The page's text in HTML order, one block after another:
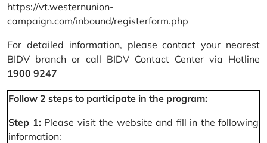
https://vt.westernunion-
campaign.com/inbound/registerform.php
For detailed information, please contact your nearest
BIDV branch or call BIDV Contact Center via Hotline
1900 9247
Follow 2 steps to participate in the program:
Step 1:Please visit the website and fill in the following
information: